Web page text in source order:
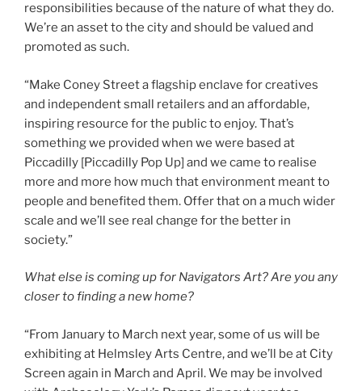
responsibilities because of the nature of what they do.
We’re an asset to the city and should be valued and
promoted as such.
“Make Coney Street a flagship enclave for creatives
and independent small retailers and an affordable,
inspiring resource for the public to enjoy. That’s
something we provided when we were based at
Piccadilly [Piccadilly Pop Up] and we came to realise
more and more how much that environment meant to
people and benefited them. Offer that on a much wider
scale and we’ll see real change for the better in
society.”
What else is coming up for Navigators Art? Are you any
closer to finding a new home?
“From January to March next year, some of us will be
exhibiting at Helmsley Arts Centre, and we’ll be at City
Screen again in March and April. We may be involved